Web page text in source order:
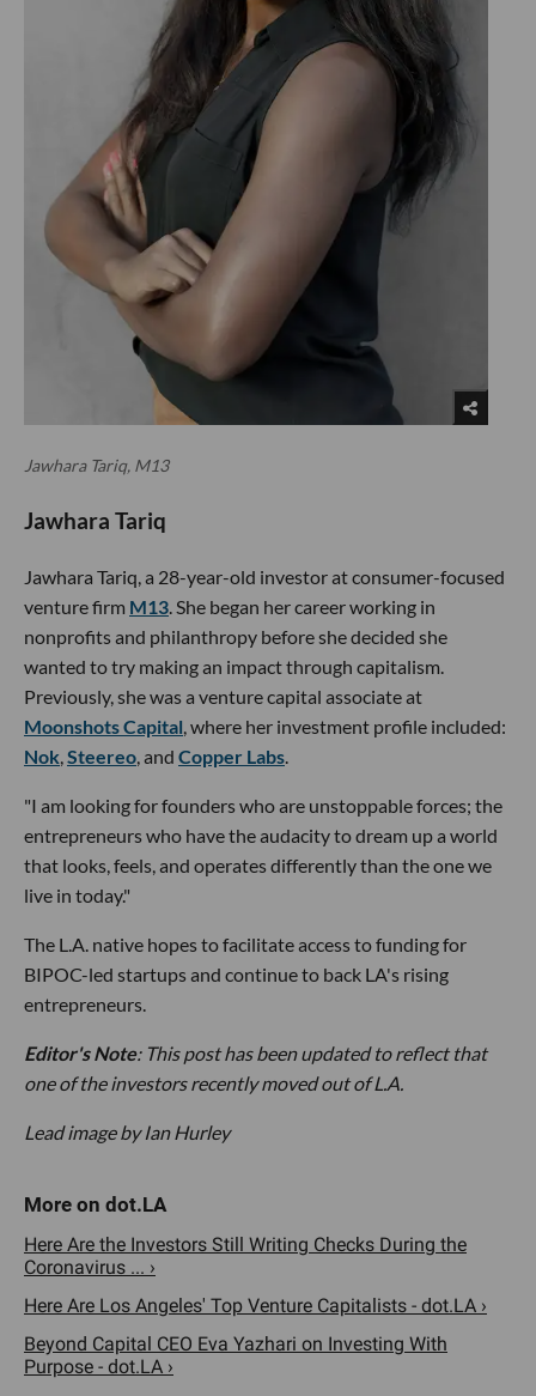
Jawhara Tariq, M13
Jawhara Tariq
Jawhara Tariq, a 28-year-old investor at consumer-focused
venture firm M13. She began her career working in
nonprofits and philanthropy before she decided she
wanted to try making an impact through capitalism.
Previously, she was a venture capital associate at
Moonshots Capital, where her investment profile included:
Nok,Steereo, and Copper Labs.
"I am looking for founders who are unstoppable forces; the
entrepreneurs who have the audacity to dream up a world
that looks, feels, and operates differently than the one we
live in today."
The L.A. native hopes to facilitate access to funding for
BIPOC-led startups and continue to back LA's rising
entrepreneurs.
Editor's Note: This post has been updated to reflect that
one of the investors recently moved out of L.A.
Lead image by Ian Hurley
Here Are the Investors Still Writing Checks During the
Coronavirus ... ›
Here Are Los Angeles' Top Venture Capitalists - dot.LA ›
Beyond Capital CEO Eva Yazhari on Investing With
Purpose - dot.LA ›